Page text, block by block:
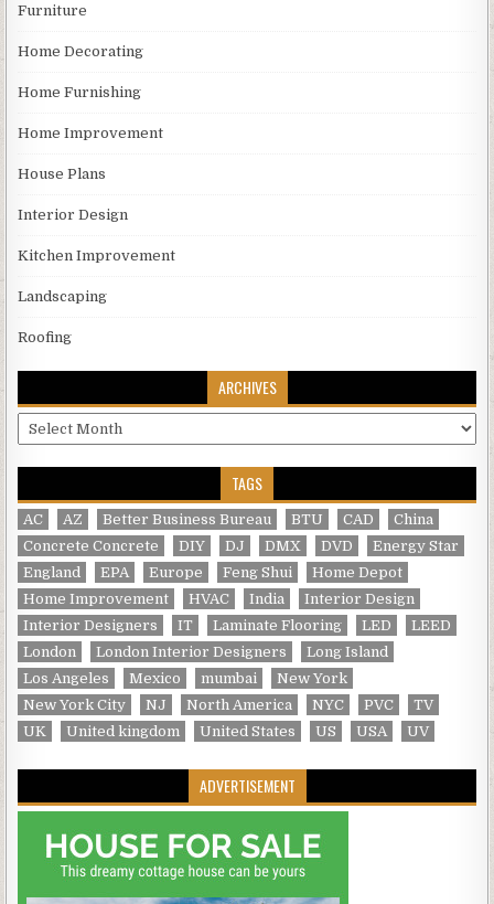
Furniture
Home Decorating
Home Furnishing
Home Improvement
House Plans
Interior Design
Kitchen Improvement
Landscaping
Roofing
ARCHIVES
Archives
TAGS
AC AZ Better Business Bureau BTU CAD
China
Concrete Concrete
DIY DJ DMX DVD
Energy Star
England
EPA Europe Feng Shui
Home Depot
Home Improvement
HVAC India
Interior Design
Interior Designers
IT Laminate Flooring LED
LEED
London
London Interior Designers
Long Island
Los Angeles
Mexico mumbai
New York
New York City
NJ North America NYC PVC
TV
UK
United kingdom United States US USA UV
ADVERTISEMENT